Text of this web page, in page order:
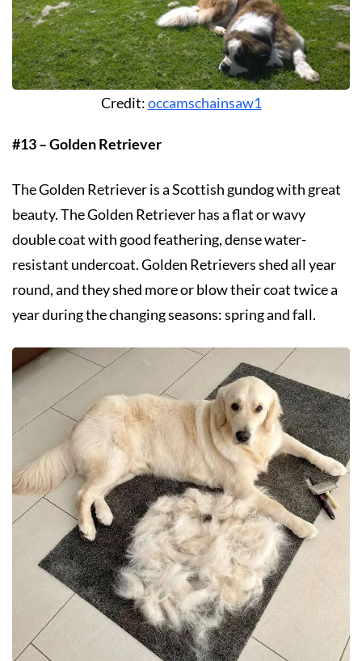
Credit:occamschainsaw1
#13 – Golden Retriever
The Golden Retriever is a Scottish gundog with great
beauty. The Golden Retriever has a flat or wavy
double coat with good feathering, dense water-
resistant undercoat. Golden Retrievers shed all year
round, and they shed more or blow their coat twice a
year during the changing seasons: spring and fall.